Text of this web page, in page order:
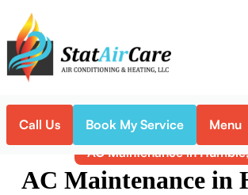
Call Us Book My Service Menu
Home Air Conditioning
AC Maintenance in
AC Maintenance in